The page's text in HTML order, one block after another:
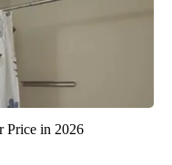
Price in 2026